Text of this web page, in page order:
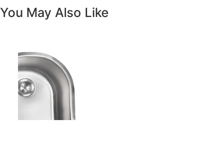
Copyright - WordPress Theme by OceanWP